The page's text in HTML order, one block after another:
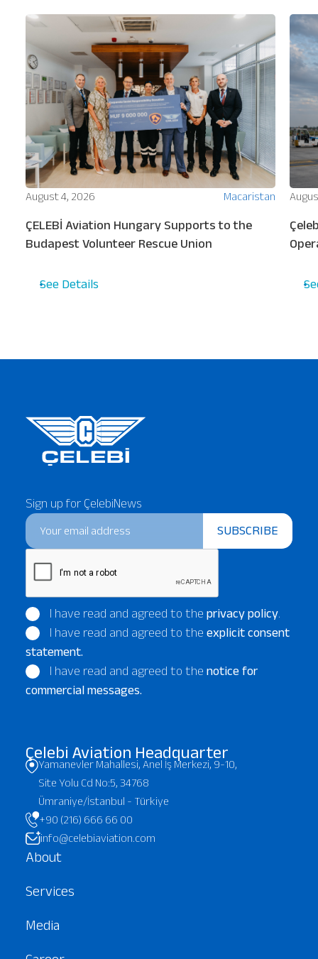
August 4, 2026 Macaristan
ÇELEBİ Aviation Hungary Supports to the
Budapest Volunteer Rescue Union
See Details
Sign up for ÇelebiNews
SUBSCRIBE
I have read and agreed to the privacy policy.
I have read and agreed to the explicit consent
statement.
I have read and agreed to the notice for
commercial messages.
Çelebi Aviation Headquarter
Yamanevler Mahallesi, Anel İş Merkezi, 9-10,
Site Yolu Cd No:5, 34768
Ümraniye/İstanbul - Türkiye
+90 (216) 666 66 00
info@celebiaviation.com
About
Services
Media